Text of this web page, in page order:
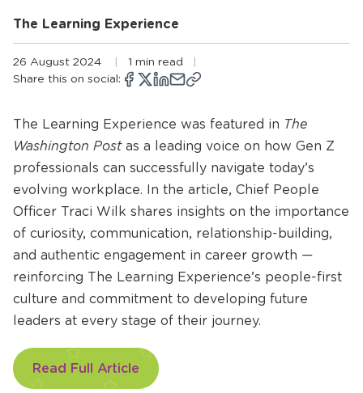
The Learning Experience
26 August 2024
1 min read
Share this on social:
Opens
new
Share
Facebook
Opens
new
Share
X
Opens
new
Share
LinkedIn
Share
email
Copy
The Learning Experience was featured in The
Washington Postas a leading voice on how Gen Z
professionals can successfully navigate today’s
evolving workplace. In the article, Chief People
Officer Traci Wilk shares insights on the importance
of curiosity, communication, relationship-building,
and authentic engagement in career growth —
reinforcing The Learning Experience’s people-first
culture and commitment to developing future
leaders at every stage of their journey.
Opens
a
Read Full Article